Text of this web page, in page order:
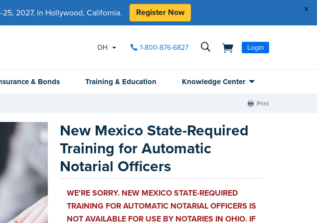
x
2027, in Hollywood, California. Register Now
OH 1-800-876-6827 Login
& Bonds Training & Education Knowledge Center
Print
New Mexico State-Required
Training for Automatic
Notarial Officers
WE'RE SORRY. NEW MEXICO STATE-REQUIRED
TRAINING FOR AUTOMATIC NOTARIAL OFFICERS IS
NOT AVAILABLE FOR USE BY NOTARIES IN OHIO. IF